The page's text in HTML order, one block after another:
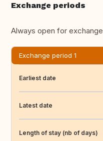
Exchange periods
Always open for exchange
Exchange period 1
Earliest date
Latest date
Length of stay (nb of days)